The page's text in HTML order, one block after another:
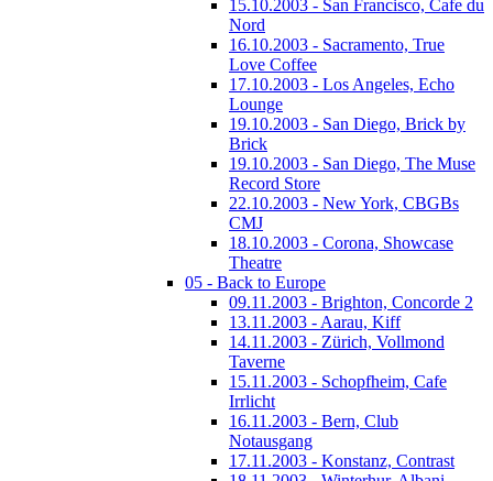
15.10.2003 - San Francisco, Cafe du
Nord
16.10.2003 - Sacramento, True
Love Coffee
17.10.2003 - Los Angeles, Echo
Lounge
19.10.2003 - San Diego, Brick by
Brick
19.10.2003 - San Diego, The Muse
Record Store
22.10.2003 - New York, CBGBs
CMJ
18.10.2003 - Corona, Showcase
Theatre
05 - Back to Europe
09.11.2003 - Brighton, Concorde 2
13.11.2003 - Aarau, Kiff
14.11.2003 - Zürich, Vollmond
Taverne
15.11.2003 - Schopfheim, Cafe
Irrlicht
16.11.2003 - Bern, Club
Notausgang
17.11.2003 - Konstanz, Contrast